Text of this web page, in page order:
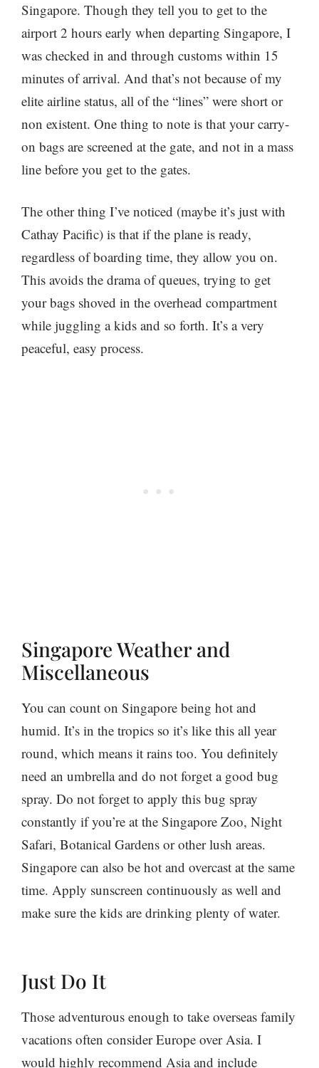
Singapore. Though they tell you to get to the
airport 2 hours early when departing Singapore, I
was checked in and through customs within 15
minutes of arrival. And that’s not because of my
elite airline status, all of the “lines” were short or
non existent. One thing to note is that your carry-
on bags are screened at the gate, and not in a mass
line before you get to the gates.
The other thing I’ve noticed (maybe it’s just with
Cathay Pacific) is that if the plane is ready,
regardless of boarding time, they allow you on.
This avoids the drama of queues, trying to get
your bags shoved in the overhead compartment
while juggling a kids and so forth. It’s a very
peaceful, easy process.
Singapore Weather and
Miscellaneous
You can count on Singapore being hot and
humid. It’s in the tropics so it’s like this all year
round, which means it rains too. You definitely
need an umbrella and do not forget a good bug
spray. Do not forget to apply this bug spray
constantly if you’re at the Singapore Zoo, Night
Safari, Botanical Gardens or other lush areas.
Singapore can also be hot and overcast at the same
time. Apply sunscreen continuously as well and
make sure the kids are drinking plenty of water.
Just Do It
Those adventurous enough to take overseas family
vacations often consider Europe over Asia. I
would highly recommend Asia and include